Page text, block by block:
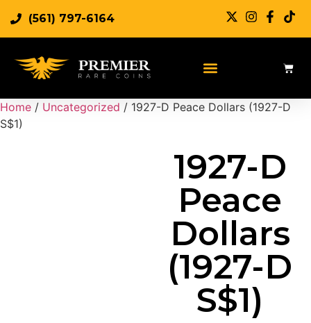
(561) 797-6164
Home / Uncategorized / 1927-D Peace Dollars (1927-D
S$1)
1927-D
Peace
Dollars
(1927-D
S$1)